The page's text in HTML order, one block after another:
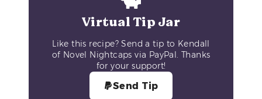
Virtual Tip Jar
Like this recipe? Send a tip to Kendall
of Novel Nightcaps via PayPal. Thanks
for your support!
Send Tip